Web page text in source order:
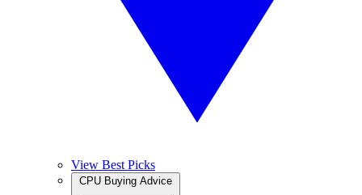
View Best Picks